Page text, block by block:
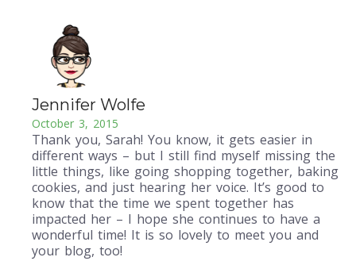
Jennifer Wolfe
October 3, 2015
Thank you, Sarah! You know, it gets easier in
different ways – but I still find myself missing the
little things, like going shopping together, baking
cookies, and just hearing her voice. It’s good to
know that the time we spent together has
impacted her – I hope she continues to have a
wonderful time! It is so lovely to meet you and
your blog, too!